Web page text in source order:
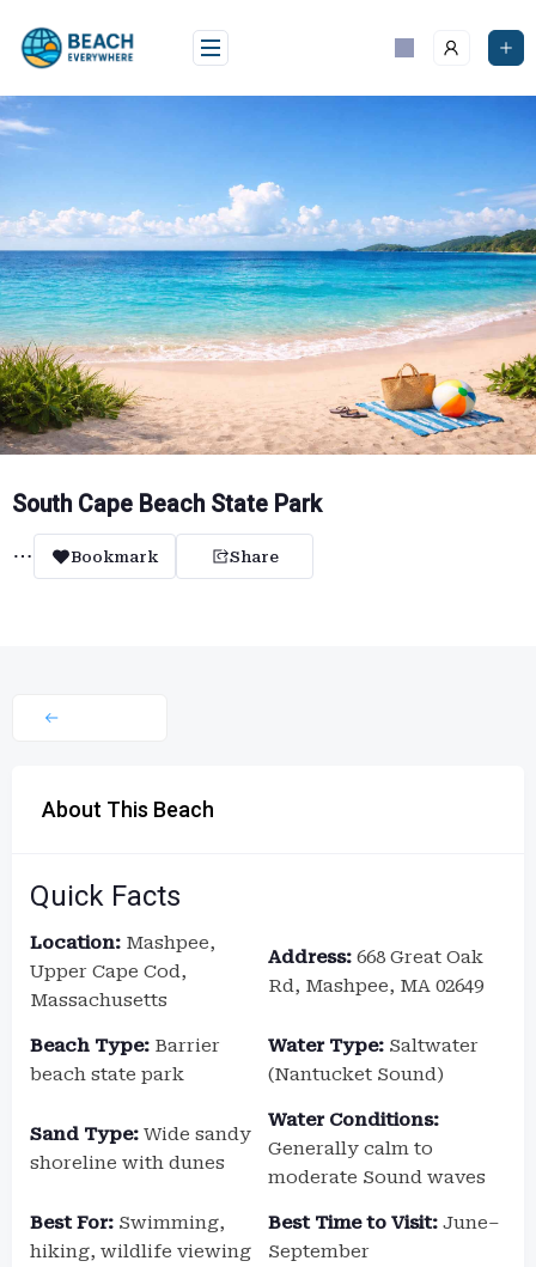
content
South Cape Beach State Park
Bookmark Share
About This Beach
Quick Facts
Location: Mashpee,
Upper Cape Cod,
Massachusetts
Address: 668 Great Oak
Rd, Mashpee, MA 02649
Beach Type: Barrier
beach state park
Water Type: Saltwater
(Nantucket Sound)
Sand Type: Wide sandy
shoreline with dunes
Water Conditions:
Generally calm to
moderate Sound waves
Best For: Swimming,
hiking, wildlife viewing
Best Time to Visit: June–
September